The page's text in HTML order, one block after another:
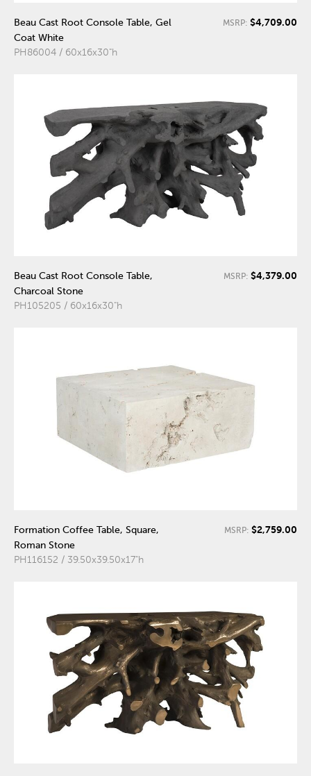
Beau Cast Root Console Table, Gel
Coat White
PH86004 / 60x16x30"h
MSRP: $4,709.00
Beau Cast Root Console Table,
Charcoal Stone
PH105205 / 60x16x30"h
MSRP: $4,379.00
Formation Coffee Table, Square,
Roman Stone
PH116152 / 39.50x39.50x17"h
MSRP: $2,759.00